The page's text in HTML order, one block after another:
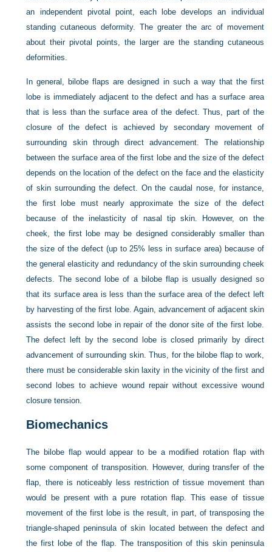
an independent pivotal point, each lobe develops an individual
standing cutaneous deformity. The greater the arc of movement
about their pivotal points, the larger are the standing cutaneous
deformities.
In general, bilobe flaps are designed in such a way that the first
lobe is immediately adjacent to the defect and has a surface area
that is less than the surface area of the defect. Thus, part of the
closure of the defect is achieved by secondary movement of
surrounding skin through direct advancement. The relationship
between the surface area of the first lobe and the size of the defect
depends on the location of the defect on the face and the elasticity
of skin surrounding the defect. On the caudal nose, for instance,
the first lobe must nearly approximate the size of the defect
because of the inelasticity of nasal tip skin. However, on the
cheek, the first lobe may be designed considerably smaller than
the size of the defect (up to 25% less in surface area) because of
the general elasticity and redundancy of the skin surrounding cheek
defects. The second lobe of a bilobe flap is usually designed so
that its surface area is less than the surface area of the defect left
by harvesting of the first lobe. Again, advancement of adjacent skin
assists the second lobe in repair of the donor site of the first lobe.
The defect left by the second lobe is closed primarily by direct
advancement of surrounding skin. Thus, for the bilobe flap to work,
there must be considerable skin laxity in the vicinity of the first and
second lobes to achieve wound repair without excessive wound
closure tension.
Biomechanics
The bilobe flap would appear to be a modified rotation flap with
some component of transposition. However, during transfer of the
flap, there is noticeably less restriction of tissue movement than
would be present with a pure rotation flap. This ease of tissue
movement of the first lobe is the result, in part, of transposing the
triangle-shaped peninsula of skin located between the defect and
the first lobe of the flap. The transposition of this skin peninsula